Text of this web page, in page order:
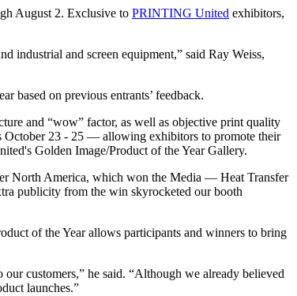
August 2. Exclusive to PRINTING United exhibitors,
industrial and screen equipment,” said Ray Weiss,
based on previous entrants’ feedback.
and “wow” factor, as well as objective print quality
23 - 25 — allowing exhibitors to promote their
Golden Image/Product of the Year Gallery.
North America, which won the Media — Heat Transfer
publicity from the win skyrocketed our booth
of the Year allows participants and winners to bring
customers,” he said. “Although we already believed
launches.”